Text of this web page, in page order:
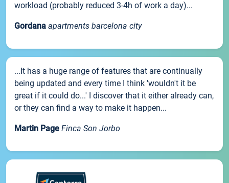
workload (probably reduced 3-4h of work a day)...
Gordana apartments barcelona city
...It has a huge range of features that are continually
being updated and every time I think 'wouldn't it be
great if it could do...' I discover that it either already can,
or they can find a way to make it happen...
Martin Page Finca Son Jorbo